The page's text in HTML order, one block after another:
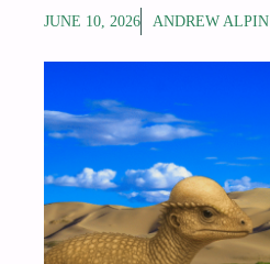
JUNE 10, 2026 ANDREW ALPIN